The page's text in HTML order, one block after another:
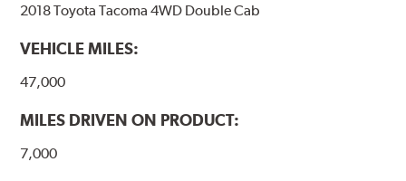
2018 Toyota Tacoma 4WD Double Cab
VEHICLE MILES:
47,000
MILES DRIVEN ON PRODUCT:
7,000